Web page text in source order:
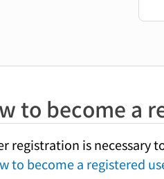
to become a
registration is necessary
to become a registered